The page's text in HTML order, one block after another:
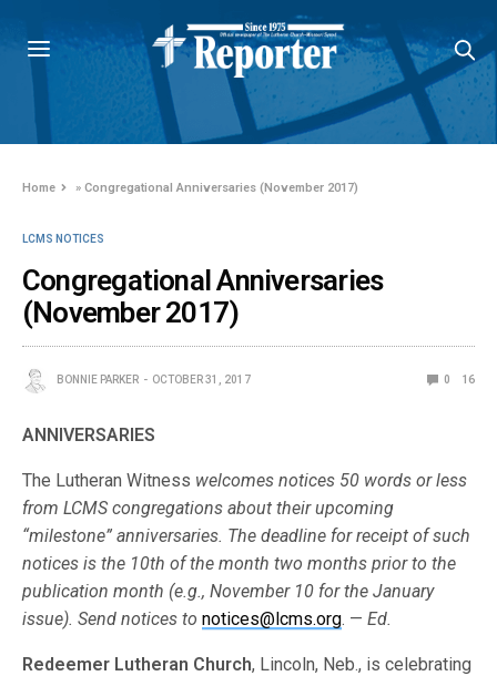
Home »Congregational Anniversaries (November 2017)
LCMS NOTICES
Congregational Anniversaries
(November 2017)
BONNIE PARKER OCTOBER 31, 2017 0 16
ANNIVERSARIES
The Lutheran Witness welcomes notices 50 words or less
from LCMS congre­gations about their upcoming
“milestone” anniversaries. The deadline for receipt of such
notices is the 10th of the month two months prior to the
publi­cation month (e.g., November 10 for the January
issue). Send notices to notices@lcms.org. —Ed.
Redeemer Lutheran Church, Lincoln, Neb., is celebrating